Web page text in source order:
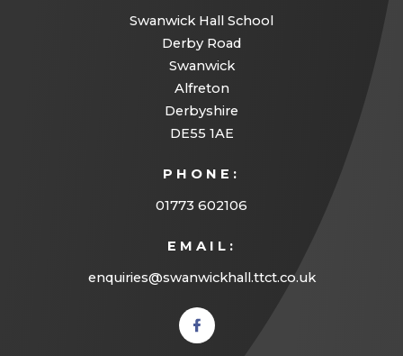
Swanwick Hall School
Derby Road
Swanwick
Alfreton
Derbyshire
DE55 1AE
PHONE:
01773 602106
EMAIL:
enquiries@swanwickhall.ttct.co.uk
(opens
in new